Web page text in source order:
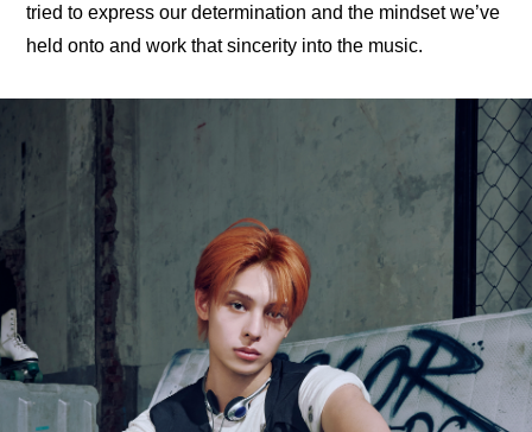
tried to express our determination and the mindset we’ve
held onto and work that sincerity into the music.